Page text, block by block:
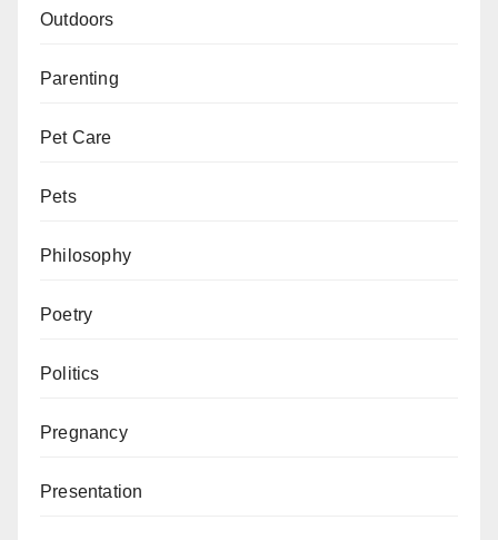
Outdoors
Parenting
Pet Care
Pets
Philosophy
Poetry
Politics
Pregnancy
Presentation